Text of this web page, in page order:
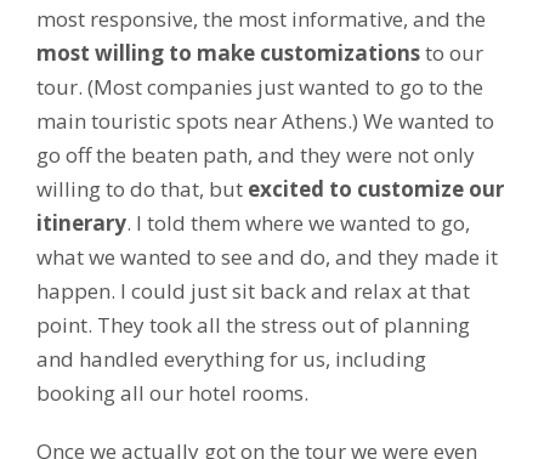
most responsive, the most informative, and the
most willing to make customizationsto our
tour. (Most companies just wanted to go to the
main touristic spots near Athens.) We wanted to
go off the beaten path, and they were not only
willing to do that, but excited to customize our
itinerary. I told them where we wanted to go,
what we wanted to see and do, and they made it
happen. I could just sit back and relax at that
point. They took all the stress out of planning
and handled everything for us, including
booking all our hotel rooms.
Once we actually got on the tour we were even